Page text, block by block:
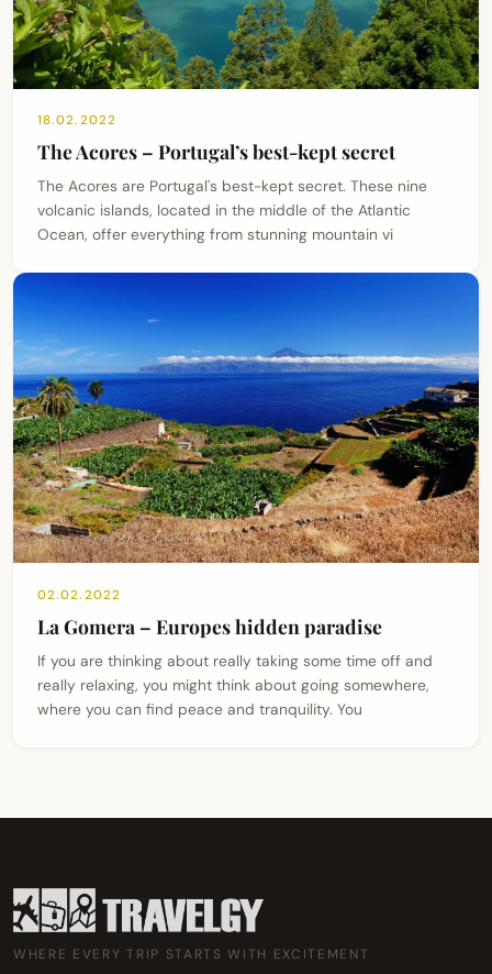
18.02.2022
The Acores – Portugal’s best-kept secret
The Acores are Portugal's best-kept secret. These nine
volcanic islands, located in the middle of the Atlantic
Ocean, offer everything from stunning mountain vi
02.02.2022
La Gomera – Europes hidden paradise
If you are thinking about really taking some time off and
really relaxing, you might think about going somewhere,
where you can find peace and tranquility. You
WHERE EVERY TRIP STARTS WITH EXCITEMENT